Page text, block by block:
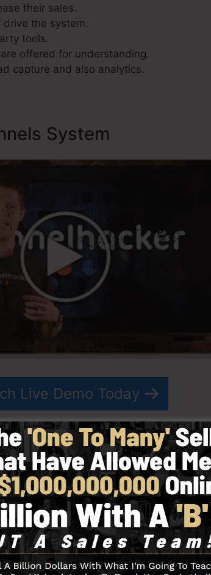
their sales.
the system.
tools.
offered for understanding.
capture and also analytics.
System
Live Demo Today
Brunson as well as started as a way
is a powerful system that helps
design, as well as release your funnel
expanded ClickFunnels to be among
utilized by organizations, business
well in online business. Russell is the
) as well as Expert Secrets (get it here